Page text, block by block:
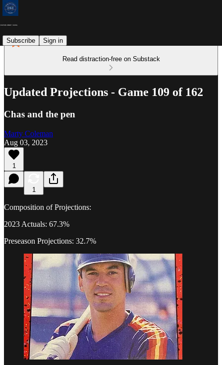
Subscribe Sign in
Read distraction-free on Substack
Updated Projections - Game 109 of 162
Chas and the pen
Marty Coleman
Aug 03, 2023
1
1
Composition of Projections:
2023 Actuals: 67.3%
Preseason Projections: 32.7%